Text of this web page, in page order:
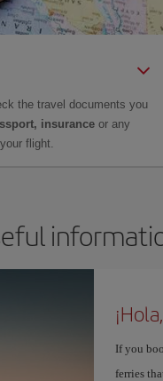
the travel documents you
insurance or any
flight.
If you
ferries